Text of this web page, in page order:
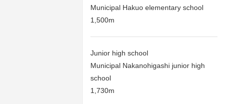
Municipal Hakuo elementary school
1,500m
Junior high school
Municipal Nakanohigashi junior high
school
1,730m